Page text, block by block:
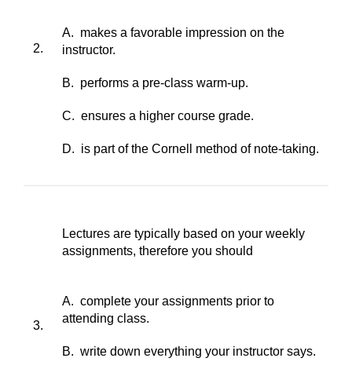
2.
A. makes a favorable impression on the
instructor.
B. performs a pre-class warm-up.
C. ensures a higher course grade.
D. is part of the Cornell method of note-taking.
3.
Lectures are typically based on your weekly
assignments, therefore you should
A. complete your assignments prior to
attending class.
B. write down everything your instructor says.